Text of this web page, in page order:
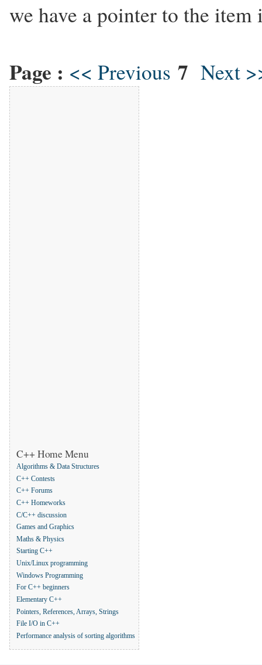
we have a pointer to the
Page : << Previous 7 Next
C++ Home Menu
Algorithms & Data Structures
C++ Contests
C++ Forums
C++ Homeworks
C/C++ discussion
Games and Graphics
Maths & Physics
Starting C++
Unix/Linux programming
Windows Programming
For C++ beginners
Elementary C++
Pointers, References, Arrays, Strings
File I/O in C++
Performance analysis of sorting algorithms